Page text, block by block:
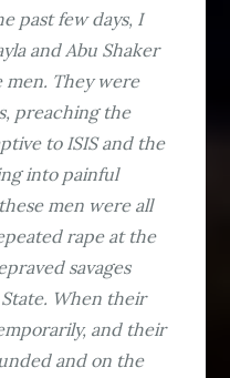
past few days, I
and Abu Shaker
men. They were
preaching the
to ISIS and the
into painful
men were all
rape at the
savages
When their
and their
and on the